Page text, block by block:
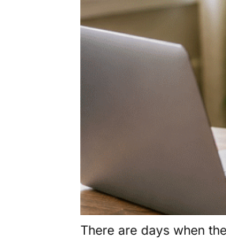
There are days when